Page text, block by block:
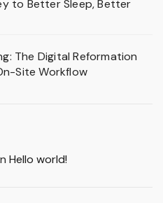
to Better Sleep, Better
The Digital Reformation
Site Workflow
Hello world!